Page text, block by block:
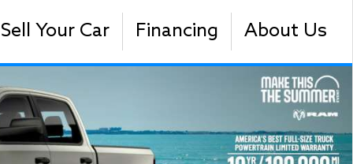
Sell Your Car Financing About Us